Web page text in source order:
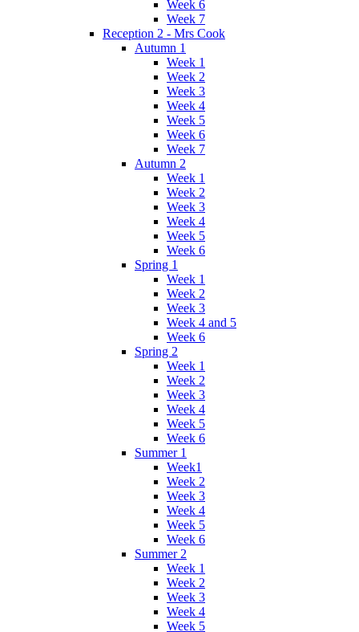
Week 6
Week 7
Reception 2 - Mrs Cook
Autumn 1
Week 1
Week 2
Week 3
Week 4
Week 5
Week 6
Week 7
Autumn 2
Week 1
Week 2
Week 3
Week 4
Week 5
Week 6
Spring 1
Week 1
Week 2
Week 3
Week 4 and 5
Week 6
Spring 2
Week 1
Week 2
Week 3
Week 4
Week 5
Week 6
Summer 1
Week1
Week 2
Week 3
Week 4
Week 5
Week 6
Summer 2
Week 1
Week 2
Week 3
Week 4
Week 5